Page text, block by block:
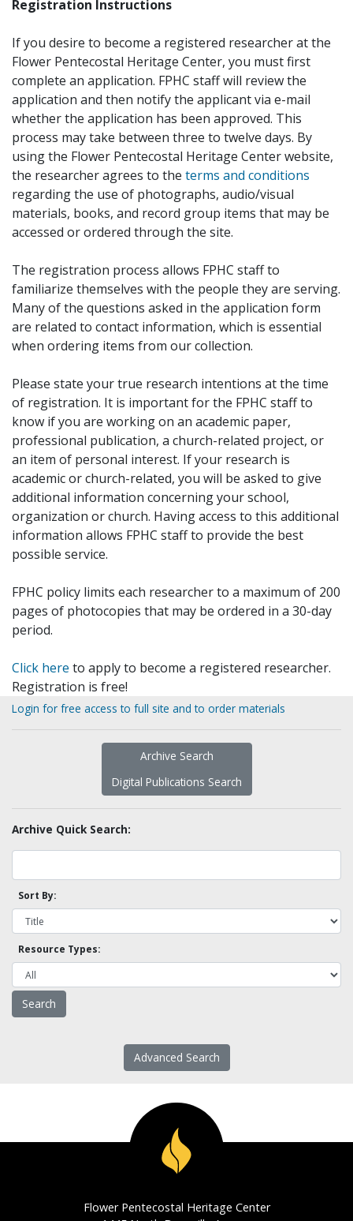
Registration Instructions
If you desire to become a registered researcher at the
Flower Pentecostal Heritage Center, you must first
complete an application. FPHC staff will review the
application and then notify the applicant via e-mail
whether the application has been approved. This
process may take between three to twelve days. By
using the Flower Pentecostal Heritage Center website,
the researcher agrees to the terms and conditions
regarding the use of photographs, audio/visual
materials, books, and record group items that may be
accessed or ordered through the site.
The registration process allows FPHC staff to
familiarize themselves with the people they are serving.
Many of the questions asked in the application form
are related to contact information, which is essential
when ordering items from our collection.
Please state your true research intentions at the time
of registration. It is important for the FPHC staff to
know if you are working on an academic paper,
professional publication, a church-related project, or
an item of personal interest. If your research is
academic or church-related, you will be asked to give
additional information concerning your school,
organization or church. Having access to this additional
information allows FPHC staff to provide the best
possible service.
FPHC policy limits each researcher to a maximum of 200
pages of photocopies that may be ordered in a 30-day
period.
Click here to apply to become a registered researcher.
Registration is free!
Login for free access to full site and to order materials
Archive Search
Digital Publications Search
Archive Quick Search:
Sort By:
Resource Types:
Advanced Search
Flower Pentecostal Heritage Center